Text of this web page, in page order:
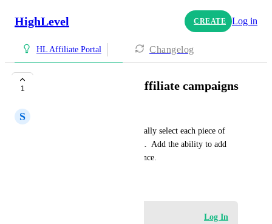
HighLevel CREATE Log in
HL Affiliate Portal Changelog
1 Bulk add media in affiliate campaigns
S
Currently, we have to individually select each piece of
media for an affilate campaign.  Add the ability to add
multiple pieces of content at once.
Log In